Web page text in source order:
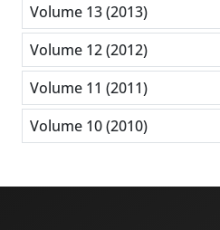
Volume 13 (2013)
Volume 12 (2012)
Volume 11 (2011)
Volume 10 (2010)